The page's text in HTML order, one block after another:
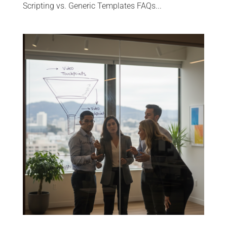
Scripting vs. Generic Templates FAQs...